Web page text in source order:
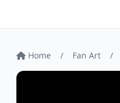
Home / Fan Art /